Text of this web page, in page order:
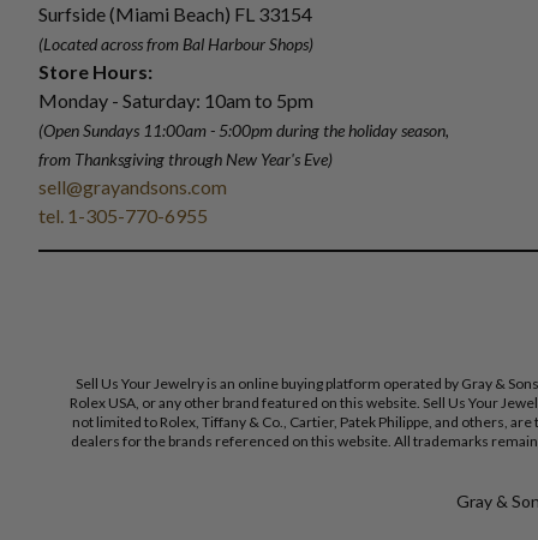
Surfside (Miami Beach) FL 33154
(Located across from Bal Harbour Shops)
Store Hours:
Monday - Saturday: 10am to 5pm
(Open Sundays 11:00am - 5:00pmduring the holiday season,
from Thanksgiving through New Year's Eve)
sell@grayandsons.com
tel. 1-305-770-6955
Sell Us Your Jewelry is an online buying platform operated by Gray &
Rolex USA, or any other brand featured on this website. Sell Us Your
not limited to Rolex, Tiffany & Co., Cartier, Patek Philippe, and others,
dealers for the brands referenced on this website. All trademarks
Gray &